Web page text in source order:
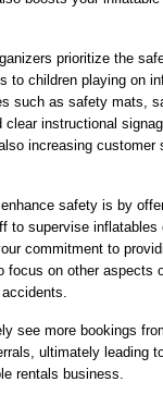
prioritize the
to children playing on
such as safety mats,
clear instructional
increasing customer
safety is by
to supervise inflatables
commitment to
focus on other aspects
see more bookings
ultimately leading
rentals business.